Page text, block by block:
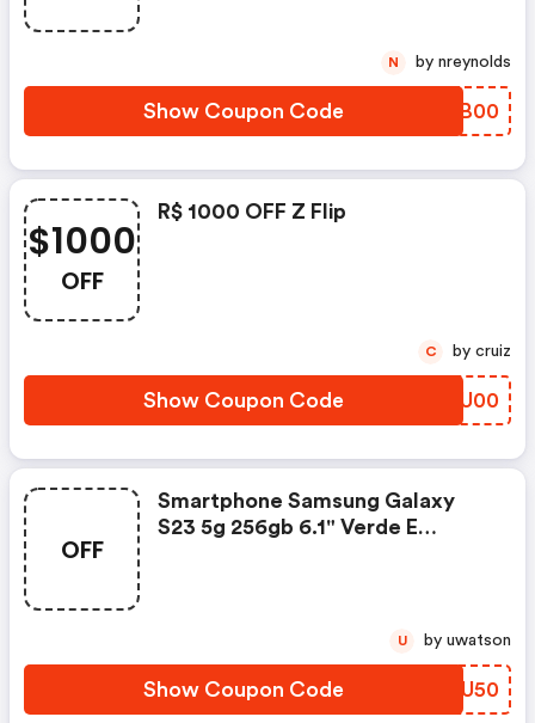
Show Coupon Code QKXB00
N by nreynolds
$1000
OFF
R$ 1000 OFF Z Flip
Show Coupon Code WLJU00
C by cruiz
OFF
Smartphone Samsung Galaxy
S23 5g 256gb 6.1" Verde E
Show Coupon Code WGNU50
U by uwatson